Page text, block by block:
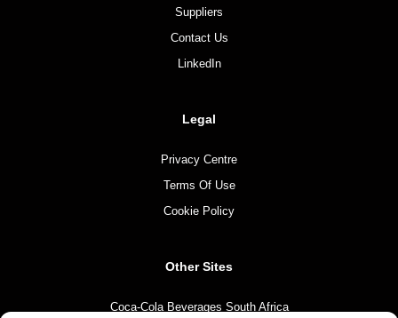
Suppliers
Contact Us
LinkedIn
Legal
Privacy Centre
Terms Of Use
Cookie Policy
Other Sites
Coca-Cola Beverages South Africa